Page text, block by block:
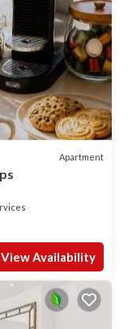
Apartment
View Availability